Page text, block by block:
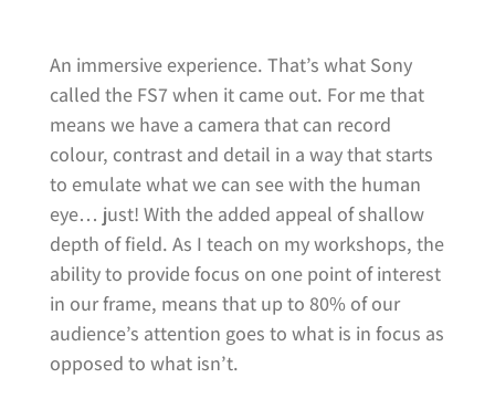
An immersive experience. That’s what Sony
called the FS7 when it came out. For me that
means we have a camera that can record
colour, contrast and detail in a way that starts
to emulate what we can see with the human
eye… just! With the added appeal of shallow
depth of field. As I teach on my workshops, the
ability to provide focus on one point of interest
in our frame, means that up to 80% of our
audience’s attention goes to what is in focus as
opposed to what isn’t.